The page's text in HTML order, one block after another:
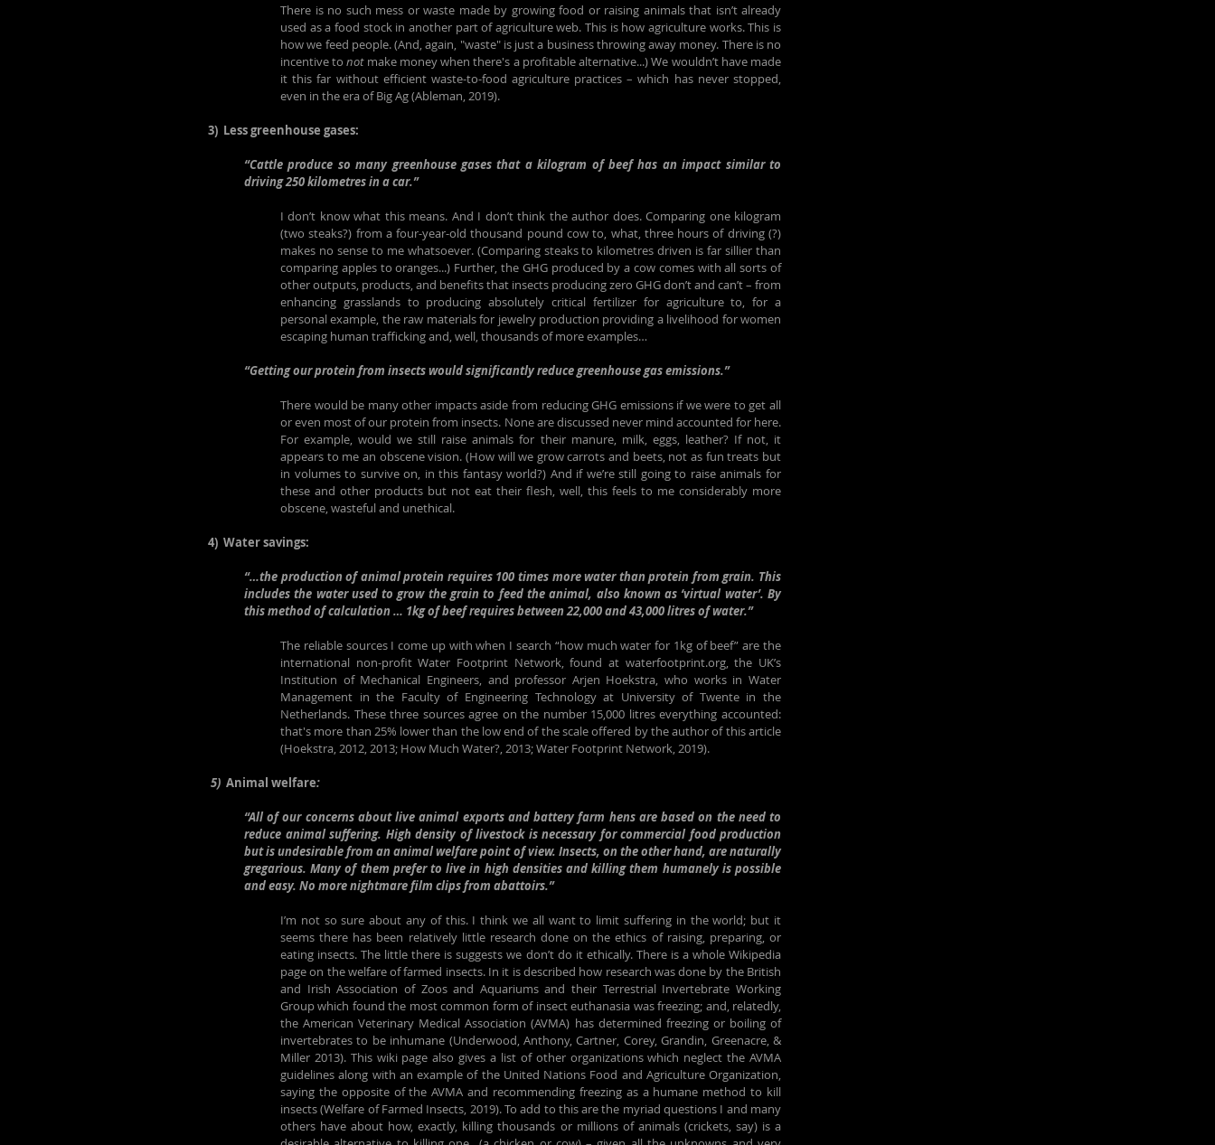
There is no such mess or waste made by growing food or raising animals that isn’t already
used as a food stock in another part of agriculture web. This is how agriculture works. This is
how we feed people. (And, again, "waste" is just a business throwing away money. There is no
incentive to not make money when there's a profitable alternative...) We wouldn’t have made
it this far without efficient waste-to-food agriculture practices – which has never stopped,
even in the era of Big Ag (Ableman, 2019).
3)  Less greenhouse gases:
“Cattle produce so many greenhouse gases that a kilogram of beef has an impact similar to
driving 250 kilometres in a car.”
I don’t know what this means. And I don’t think the author does. Comparing one kilogram
(two steaks?) from a four-year-old thousand pound cow to, what, three hours of driving (?)
makes no sense to me whatsoever. (Comparing steaks to kilometres driven is far sillier than
comparing apples to oranges...) Further, the GHG produced by a cow comes with all sorts of
other outputs, products, and benefits that insects producing zero GHG don’t and can’t – from
enhancing grasslands to producing absolutely critical fertilizer for agriculture to, for a
personal example, the raw materials for jewelry production providing a livelihood for women
escaping human trafficking and, well, thousands of more examples…
“Getting our protein from insects would significantly reduce greenhouse gas emissions.”
There would be many other impacts aside from reducing GHG emissions if we were to get all
or even most of our protein from insects. None are discussed never mind accounted for here.
For example, would we still raise animals for their manure, milk, eggs, leather? If not, it
appears to me an obscene vision. (How will we grow carrots and beets, not as fun treats but
in volumes to survive on, in this fantasy world?) And if we’re still going to raise animals for
these and other products but not eat their flesh, well, this feels to me considerably more
obscene, wasteful and unethical.
4)  Water savings:
“…the production of animal protein requires 100 times more water than protein from grain. This
includes the water used to grow the grain to feed the animal, also known as ‘virtual water’. By
this method of calculation … 1kg of beef requires between 22,000 and 43,000 litres of water.”
The reliable sources I come up with when I search “how much water for 1kg of beef” are the
international non-profit Water Footprint Network, found at waterfootprint.org, the UK’s
Institution of Mechanical Engineers, and professor Arjen Hoekstra, who works in Water
Management in the Faculty of Engineering Technology at University of Twente in the
Netherlands. These three sources agree on the number 15,000 litres everything accounted:
that's more than 25% lower than the low end of the scale offered by the author of this article
(Hoekstra, 2012, 2013; How Much Water?, 2013; Water Footprint Network, 2019).
5) Animal welfare:
“All of our concerns about live animal exports and battery farm hens are based on the need to
reduce animal suffering. High density of livestock is necessary for commercial food production
but is undesirable from an animal welfare point of view. Insects, on the other hand, are naturally
gregarious. Many of them prefer to live in high densities and killing them humanely is possible
and easy. No more nightmare film clips from abattoirs.”
I’m not so sure about any of this. I think we all want to limit suffering in the world; but it
seems there has been relatively little research done on the ethics of raising, preparing, or
eating insects. The little there is suggests we don’t do it ethically. There is a whole Wikipedia
page on the welfare of farmed insects. In it is described how research was done by the British
and Irish Association of Zoos and Aquariums and their Terrestrial Invertebrate Working
Group which found the most common form of insect euthanasia was freezing; and, relatedly,
the American Veterinary Medical Association (AVMA) has determined freezing or boiling of
invertebrates to be inhumane (Underwood, Anthony, Cartner, Corey, Grandin, Greenacre, &
Miller 2013). This wiki page also gives a list of other organizations which neglect the AVMA
guidelines along with an example of the United Nations Food and Agriculture Organization,
saying the opposite of the AVMA and recommending freezing as a humane method to kill
insects (Welfare of Farmed Insects, 2019). To add to this are the myriad questions I and many
others have about how, exactly, killing thousands or millions of animals (crickets, say) is a